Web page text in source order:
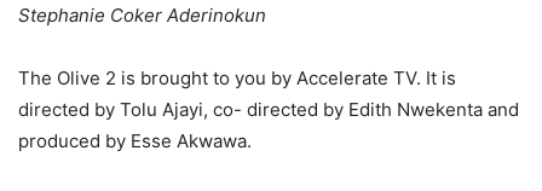
Stephanie Coker Aderinokun
The Olive 2 is brought to you by Accelerate TV. It is
directed by Tolu Ajayi, co- directed by Edith Nwekenta and
produced by Esse Akwawa.